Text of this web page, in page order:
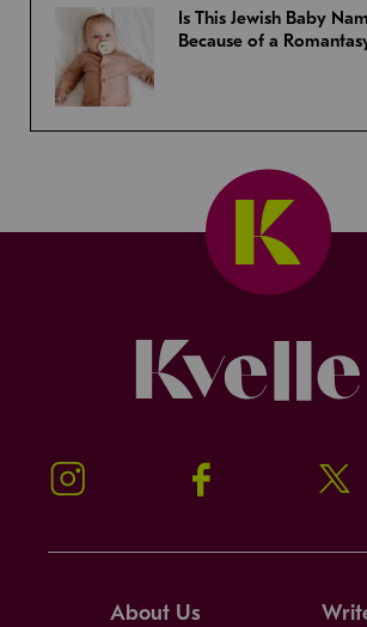
Is This Jewish Baby
Because of a
Instagram Facebook
About Us